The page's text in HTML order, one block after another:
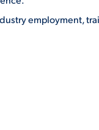
employment,